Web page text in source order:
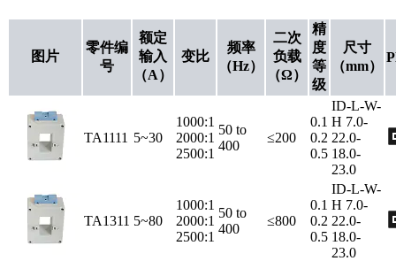
图片
零件编
号
额定
输入
（A）
变比
频率
（Hz）
二次
负载
（Ω）
精
度
等
级
尺寸
（mm）
TA1111 5~30
1000:1
2000:1
2500:1
50 to
400
≤200
0.1
0.2
0.5
ID-L-W-
H 7.0-
22.0-
18.0-
23.0
TA1311 5~80
1000:1
2000:1
2500:1
50 to
400
≤800
0.1
0.2
0.5
ID-L-W-
H 7.0-
22.0-
18.0-
23.0